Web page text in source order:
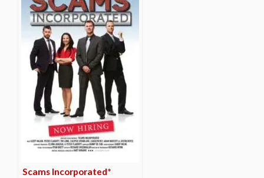
Scams Incorporated*